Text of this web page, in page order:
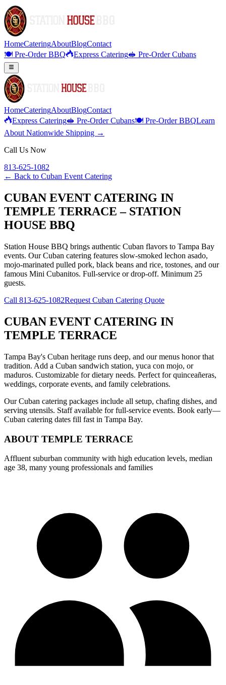
HomeCateringAboutBlogContact
🍽️ Pre-Order BBQ
Express Catering🥪 Pre-Order Cubans
HomeCateringAboutBlogContact
Express Catering🥪 Pre-Order Cubans🍽️ Pre-Order BBQLearn
About Nationwide Shipping →
Call Us Now
813-625-1082
← Back to Cuban Event Catering
CUBAN EVENT CATERING IN
TEMPLE TERRACE – STATION
HOUSE BBQ
Station House BBQ brings authentic Cuban flavors to Tampa Bay
events. Our Cuban catering features slow-smoked lechon asado,
mojo-marinated pulled pork, black beans and rice, tostones, and our
famous Mini Cubanitos. Full-service or drop-off. Minimum 25
guests.
Call 813-625-1082Request Cuban Catering Quote
CUBAN EVENT CATERING IN
TEMPLE TERRACE
Tampa Bay's Cuban heritage runs deep, and our menus honor that
tradition. Add a Cuban sandwich station, yuca con mojo, or
maduros. Customizable for dietary needs. Perfect for quinceañeras,
weddings, corporate events, and family celebrations.
Our Cuban catering packages include all setup, chafing dishes, and
serving utensils. Staff available for full-service events. Book early—
Cuban catering dates fill fast in Tampa Bay.
ABOUT TEMPLE TERRACE
Affluent suburban community with high education levels, median
age 38, many young professionals and families